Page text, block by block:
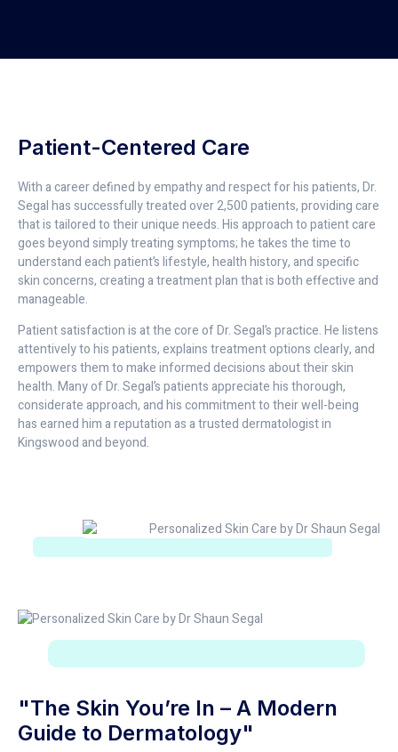
Patient-Centered Care
With a career defined by empathy and respect for his patients, Dr.
Segal has successfully treated over 2,500 patients, providing care
that is tailored to their unique needs. His approach to patient care
goes beyond simply treating symptoms; he takes the time to
understand each patient’s lifestyle, health history, and specific
skin concerns, creating a treatment plan that is both effective and
manageable.
Patient satisfaction is at the core of Dr. Segal’s practice. He listens
attentively to his patients, explains treatment options clearly, and
empowers them to make informed decisions about their skin
health. Many of Dr. Segal’s patients appreciate his thorough,
considerate approach, and his commitment to their well-being
has earned him a reputation as a trusted dermatologist in
Kingswood and beyond.
"The Skin You’re In – A Modern
Guide to Dermatology"